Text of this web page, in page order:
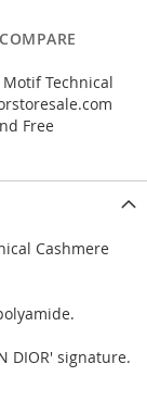
Technical
Free
Cashmere
DIOR' signature.